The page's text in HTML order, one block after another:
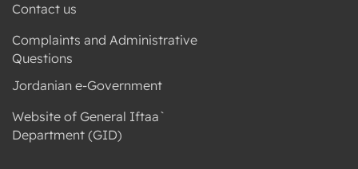
Contact us
Complaints and Administrative
Questions
Jordanian e-Government
Website of General Iftaa`
Department (GID)